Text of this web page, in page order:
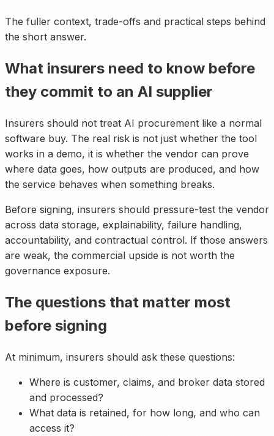
The fuller context, trade-offs and practical steps behind
the short answer.
What insurers need to know before
they commit to an AI supplier
Insurers should not treat AI procurement like a normal
software buy. The real risk is not just whether the tool
works in a demo, it is whether the vendor can prove
where data goes, how outputs are produced, and how
the service behaves when something breaks.
Before signing, insurers should pressure-test the vendor
across data storage, explainability, failure handling,
accountability, and contractual control. If those answers
are weak, the commercial upside is not worth the
governance exposure.
The questions that matter most
before signing
At minimum, insurers should ask these questions:
Where is customer, claims, and broker data stored
and processed?
What data is retained, for how long, and who can
access it?